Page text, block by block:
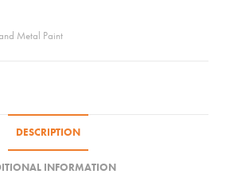
Metal Paint
DESCRIPTION
INFORMATION